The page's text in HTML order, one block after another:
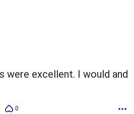
were excellent. I would and
0